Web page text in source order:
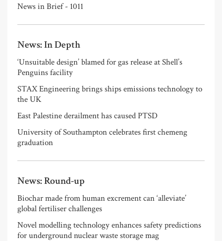
News in Brief - 1011
News: In Depth
‘Unsuitable design’ blamed for gas release at Shell’s
Penguins facility
STAX Engineering brings ships emissions technology to
the UK
East Palestine derailment has caused PTSD
University of Southampton celebrates first chemeng
graduation
News: Round-up
Biochar made from human excrement can ‘alleviate’
global fertiliser challenges
Novel modelling technology enhances safety predictions
for underground nuclear waste storage mag